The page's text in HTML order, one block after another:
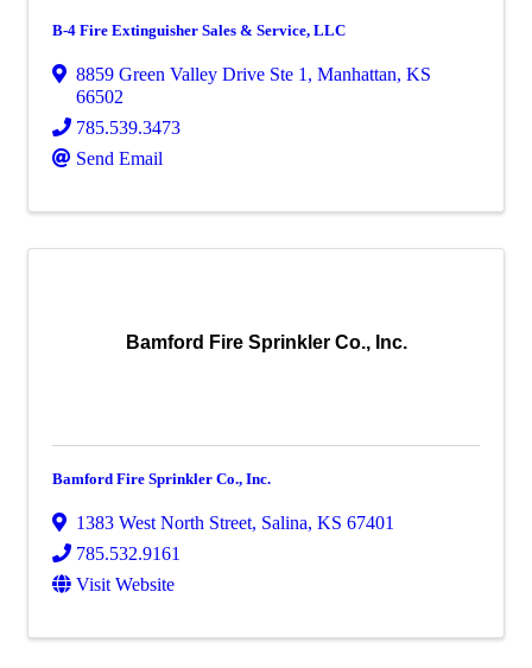
B-4 Fire Extinguisher Sales & Service, LLC
8859 Green Valley Drive Ste 1 , Manhattan, KS
66502
785.539.3473
Send Email
Bamford Fire Sprinkler Co., Inc.
Bamford Fire Sprinkler Co., Inc.
1383 West North Street, Salina, KS 67401
785.532.9161
Visit Website